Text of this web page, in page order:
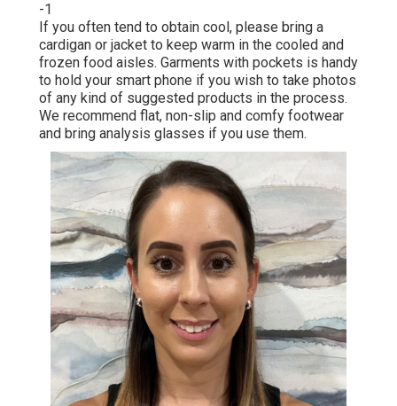
-1
If you often tend to obtain cool, please bring a
cardigan or jacket to keep warm in the cooled and
frozen food aisles. Garments with pockets is handy
to hold your smart phone if you wish to take photos
of any kind of suggested products in the process.
We recommend flat, non-slip and comfy footwear
and bring analysis glasses if you use them.